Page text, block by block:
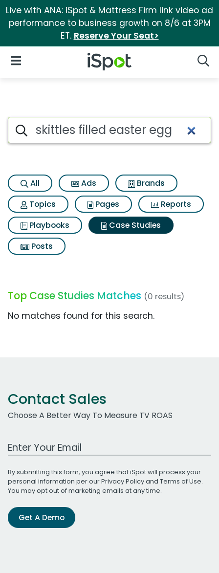
Live with ANA: iSpot & Mattress Firm link video ad
performance to business growth on 8/6 at 3PM
ET. Reserve Your Seat>
iSpot Logo
Open Navigation
Search iSpot
All Ads
Brands
Topics
Pages
Reports
Playbooks
Case Studies
Posts
Top Case Studies Matches (0 results)
No matches found for this search.
Contact Sales
Choose A Better Way To Measure TV ROAS
Work Email Address
By submitting this form, you agree that iSpot will process your
personal information per ourPrivacy Policyand Terms of Use.
You may opt out of marketing emails at any time.
Get A Demo